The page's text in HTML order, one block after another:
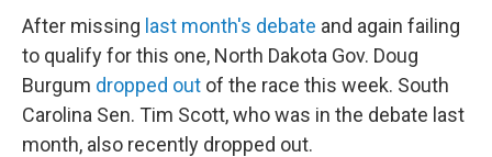
After missing last month's debate and again failing
to qualify for this one, North Dakota Gov. Doug
Burgum dropped out of the race this week. South
Carolina Sen. Tim Scott, who was in the debate last
month, also recently dropped out.